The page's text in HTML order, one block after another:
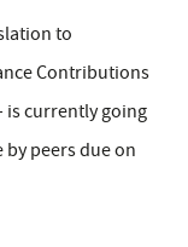
to
Contributions
is currently going
peers due on